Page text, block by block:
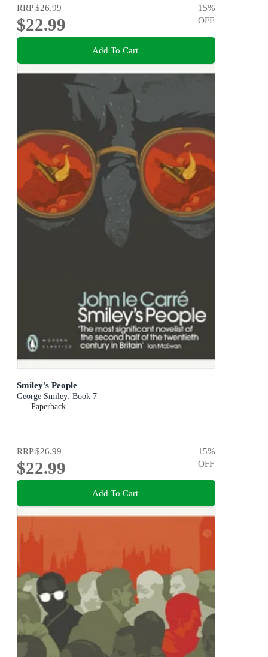
RRP$26.99
$22.99
15%
OFF
Add To Cart
Smiley's People
George Smiley: Book 7
Paperback
RRP$26.99
$22.99
15%
OFF
Add To Cart